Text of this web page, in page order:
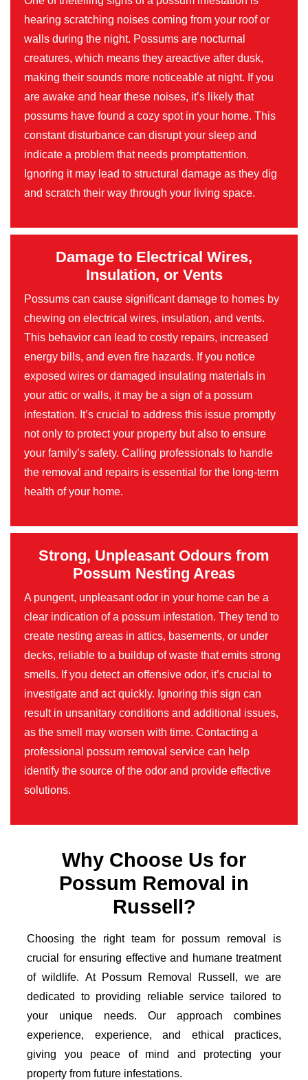
hearing scratching noises coming from your roof or
walls during the night. Possums are nocturnal
creatures, which means they areactive after dusk,
making their sounds more noticeable at night. If you
are awake and hear these noises, it’s likely that
possums have found a cozy spot in your home. This
constant disturbance can disrupt your sleep and
indicate a problem that needs promptattention.
Ignoring it may lead to structural damage as they dig
and scratch their way through your living space.
Damage to Electrical Wires,
Insulation, or Vents
Possums can cause significant damage to homes by
chewing on electrical wires, insulation, and vents.
This behavior can lead to costly repairs, increased
energy bills, and even fire hazards. If you notice
exposed wires or damaged insulating materials in
your attic or walls, it may be a sign of a possum
infestation. It’s crucial to address this issue promptly
not only to protect your property but also to ensure
your family’s safety. Calling professionals to handle
the removal and repairs is essential for the long-term
health of your home.
Strong, Unpleasant Odours from
Possum Nesting Areas
A pungent, unpleasant odor in your home can be a
clear indication of a possum infestation. They tend to
create nesting areas in attics, basements, or under
decks, reliable to a buildup of waste that emits strong
smells. If you detect an offensive odor, it’s crucial to
investigate and act quickly. Ignoring this sign can
result in unsanitary conditions and additional issues,
as the smell may worsen with time. Contacting a
professional possum removal service can help
identify the source of the odor and provide effective
solutions.
Why Choose Us for
Possum Removal in
Russell?
Choosing the right team for possum removal is
crucial for ensuring effective and humane treatment
of wildlife. At Possum Removal Russell, we are
dedicated to providing reliable service tailored to
your unique needs. Our approach combines
experience, experience, and ethical practices,
giving you peace of mind and protecting your
property from future infestations.